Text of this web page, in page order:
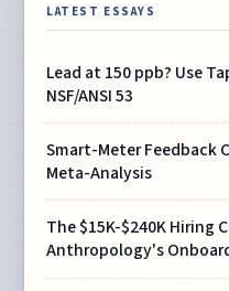
LATEST ESSAYS
Lead at 150 ppb? Use
NSF/ANSI 53
Smart-Meter Feedback
Meta-Analysis
The $15K-$240K Hiring
Anthropology's